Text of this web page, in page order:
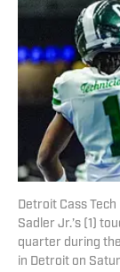
Detroit Cass
Sadler Jr.’s (1)
quarter during
in Detroit on